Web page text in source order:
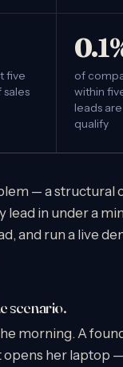
five
of
within
leads
qualify
— a structural
lead in under a
and run a live
scenario.
morning. A
her laptop